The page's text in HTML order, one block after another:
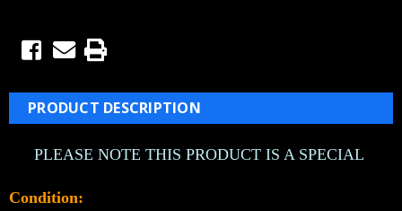
PRODUCT DESCRIPTION
PLEASE NOTE THIS PRODUCT IS A SPECIAL
Condition: